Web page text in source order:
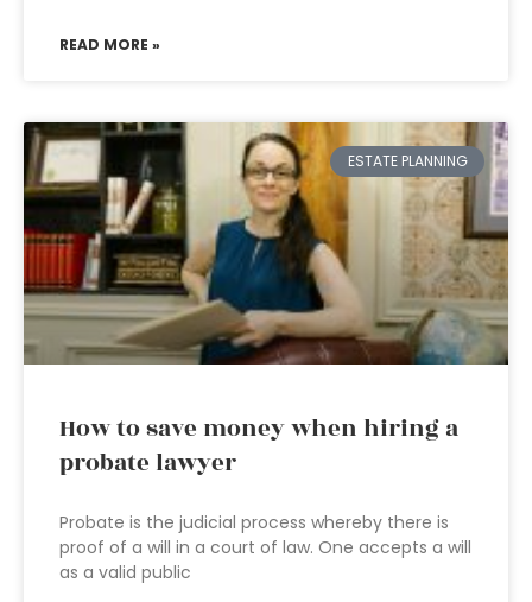
READ MORE »
ESTATE PLANNING
How to save money when hiring a
probate lawyer
Probate is the judicial process whereby there is
proof of a will in a court of law. One accepts a will
as a valid public